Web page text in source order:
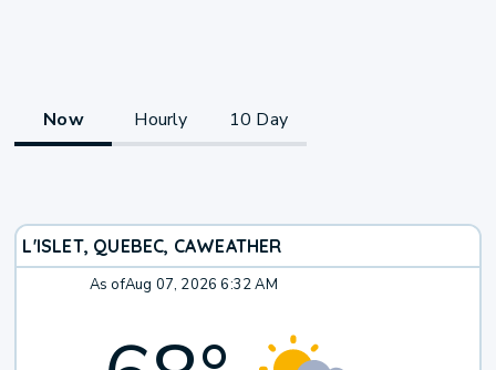
Now Hourly 10 Day
L'ISLET, QUEBEC, CAWEATHER
As ofAug 07, 2026 6:32 AM